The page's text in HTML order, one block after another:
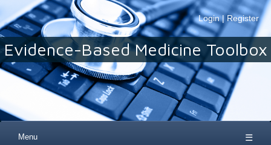
Login| Register
Evidence-Based Medicine Toolbox
Menu ☰